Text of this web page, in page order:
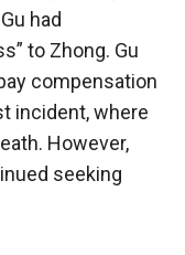
had
to Zhong. Gu
compensation
incident, where
However,
seeking